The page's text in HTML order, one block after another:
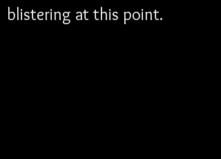
blistering at this point.